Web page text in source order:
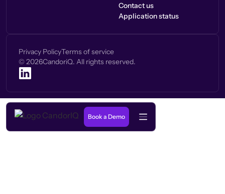
Contact us
Application status
Privacy PolicyTerms of service
© 2026CandoriQ. All rights reserved.
Book a Demo